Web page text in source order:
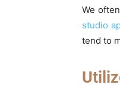
We
studio
tend to